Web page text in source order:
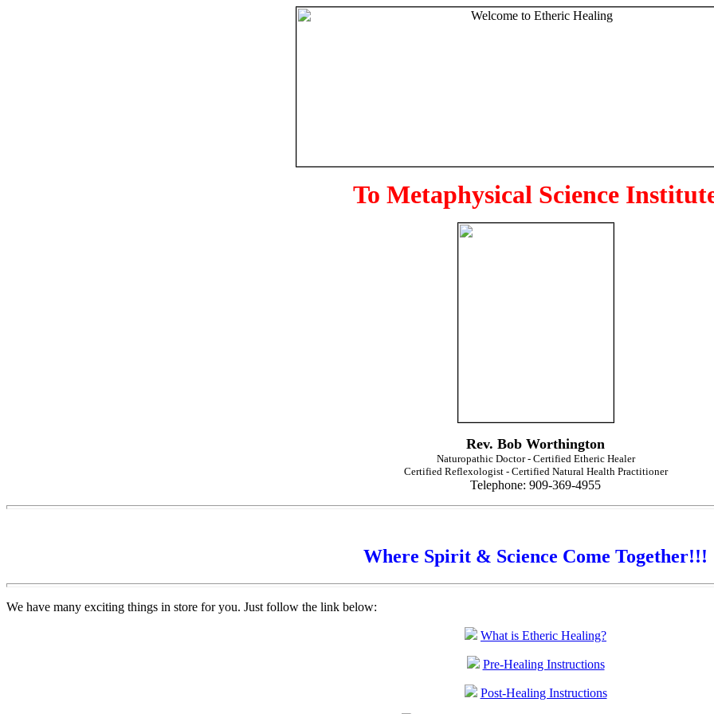
To Metaphysical Science
Rev. Bob Worthington
Naturopathic Doctor - Certified Etheric Healer
Certified Reflexologist - Certified Natural Health Practitioner
Telephone: 909-369-4955
Where Spirit & Science Come Together!!!
We have many exciting things in store for you. Just follow the link below:
What is Etheric Healing?
Pre-Healing Instructions
Post-Healing Instructions